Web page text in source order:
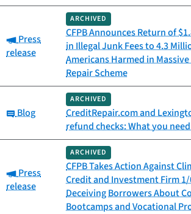
Category:
Press
release
ARCHIVED
CFPB Announces Return of
in Illegal Junk Fees to 4.3
Americans Harmed in
Repair Scheme
Category:
Blog
ARCHIVED
CreditRepair.com and
refund checks: What you
Category:
Press
release
ARCHIVED
CFPB Takes Action Against
Credit and Investment Firm
Deceiving Borrowers About
Bootcamps and Vocational